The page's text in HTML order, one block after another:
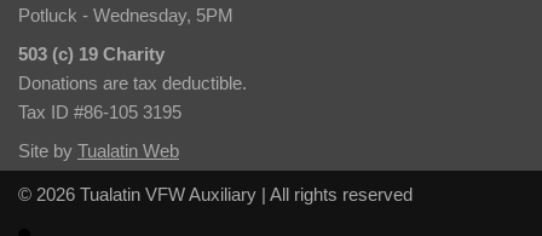
Potluck - Wednesday, 5PM
503 (c) 19 Charity
Donations are tax deductible.
Tax ID #86-105 3195
Site by Tualatin Web
© 2026 Tualatin VFW Auxiliary | All rights reserved